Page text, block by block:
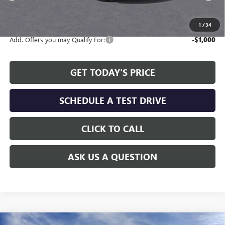
1 /34
The Price Reduction Below MSRP is not a conditional offer and is
Add. Offers you may Qualify For: -$1,000
GET TODAY'S PRICE
SCHEDULE A TEST DRIVE
CLICK TO CALL
ASK US A QUESTION